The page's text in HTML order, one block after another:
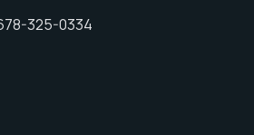
325-0334